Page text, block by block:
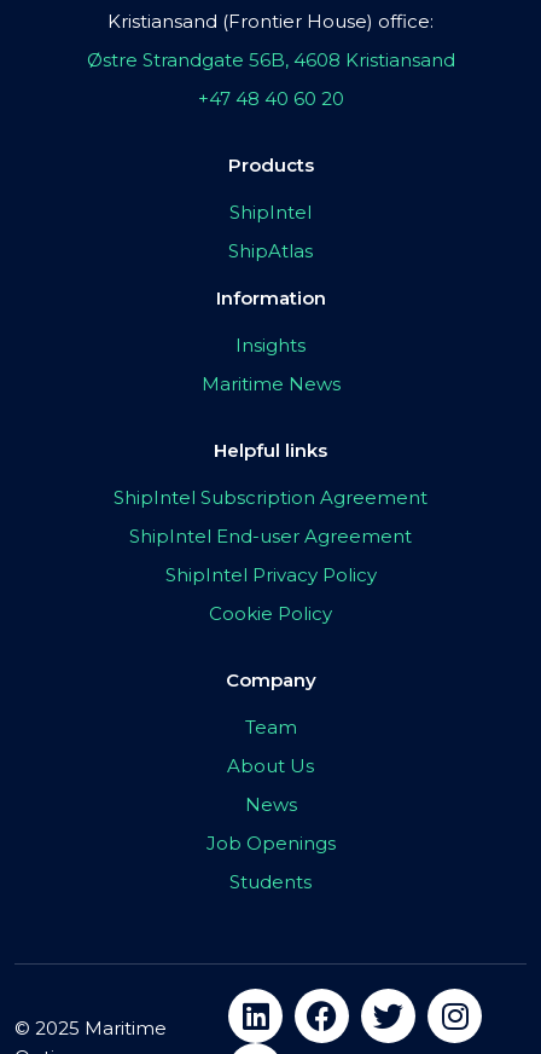
Kristiansand (Frontier House) office:
Østre Strandgate 56B, 4608 Kristiansand
+47 48 40 60 20
Products
ShipIntel
ShipAtlas
Information
Insights
Maritime News
Helpful links
ShipIntel Subscription Agreement
ShipIntel End-user Agreement
ShipIntel Privacy Policy
Cookie Policy
Company
Team
About Us
News
Job Openings
Students
© 2025 Maritime